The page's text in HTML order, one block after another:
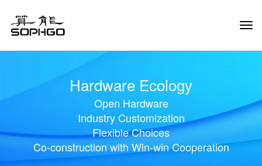
Hardware Ecology
Open Hardware
Industry Customization
Flexible Choices
Co-construction with Win-win Cooperation